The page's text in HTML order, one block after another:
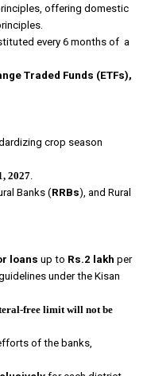
offering domestic
every 6 months of a
Traded Funds (ETFs),
crop season
2027.
Banks (RRBs), and Rural
loans up to Rs.2 lakh per
under the Kisan
free limit will not be
of the banks,